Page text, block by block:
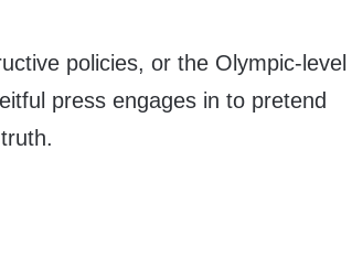
policies, or the Olympic-level
press engages in to pretend